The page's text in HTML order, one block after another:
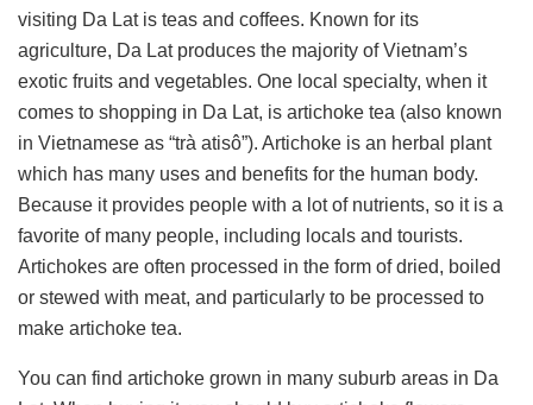
visiting Da Lat is teas and coffees. Known for its
agriculture, Da Lat produces the majority of Vietnam’s
exotic fruits and vegetables. One local specialty, when it
comes to shopping in Da Lat, is artichoke tea (also known
in Vietnamese as “trà atisô”). Artichoke is an herbal plant
which has many uses and benefits for the human body.
Because it provides people with a lot of nutrients, so it is a
favorite of many people, including locals and tourists.
Artichokes are often processed in the form of dried, boiled
or stewed with meat, and particularly to be processed to
make artichoke tea.
You can find artichoke grown in many suburb areas in Da